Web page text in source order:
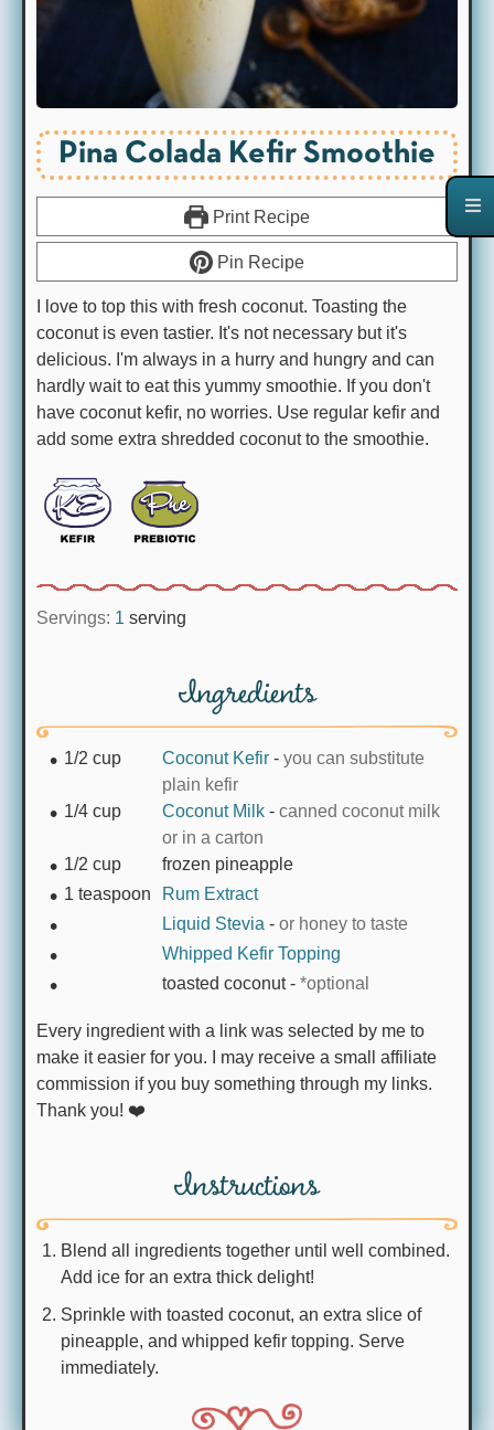
Pina Colada Kefir Smoothie
Print Recipe
Pin Recipe
I love to top this with fresh coconut. Toasting the
coconut is even tastier. It's not necessary but it's
delicious. I'm always in a hurry and hungry and can
hardly wait to eat this yummy smoothie. If you don't
have coconut kefir, no worries. Use regular kefir and
add some extra shredded coconut to the smoothie.
Servings: 1 serving
Ingredients
1/2 cup Coconut Kefir - you can substitute
plain kefir
1/4 cup Coconut Milk - canned coconut milk
or in a carton
1/2 cup
frozen pineapple
1 teaspoon
Rum Extract
Liquid Stevia - or honey to taste
Whipped Kefir Topping
toasted coconut- *optional
Every ingredient with a link was selected by me to
make it easier for you. I may receive a small affiliate
commission if you buy something through my links.
Thank you! ❤️
Instructions
Blend all ingredients together until well combined.
Add ice for an extra thick delight!
Sprinkle with toasted coconut, an extra slice of
pineapple, and whipped kefir topping. Serve
immediately.